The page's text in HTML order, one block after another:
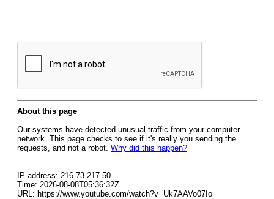
About this page
Our systems have detected unusual traffic from your computer
network. This page checks to see if it's really you sending the
requests, and not a robot. Why did this happen?
IP address: 216.73.217.50
Time: 2026-08-08T05:36:32Z
URL: https://www.youtube.com/watch?v=Uk7AAVo07Io